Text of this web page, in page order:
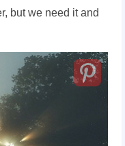
but we need it and